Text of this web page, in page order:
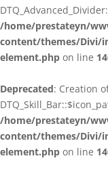
/home/prestateyn/
content/themes/Divi/
element.php on line
Deprecated: Creation
/home/prestateyn/
content/themes/Divi/
element.php on line